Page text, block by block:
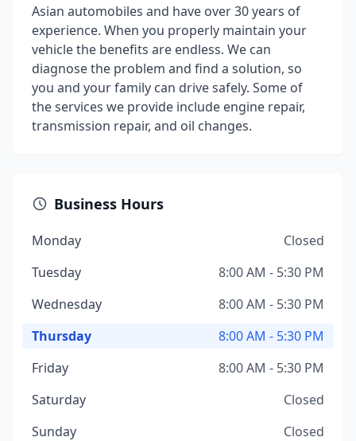
Asian automobiles and have over 30 years of
experience. When you properly maintain your
vehicle the benefits are endless. We can
diagnose the problem and find a solution, so
you and your family can drive safely. Some of
the services we provide include engine repair,
transmission repair, and oil changes.
Business Hours
Monday
Closed
Tuesday
8:00 AM - 5:30 PM
Wednesday
8:00 AM - 5:30 PM
Thursday
8:00 AM - 5:30 PM
Friday
8:00 AM - 5:30 PM
Saturday
Closed
Sunday
Closed